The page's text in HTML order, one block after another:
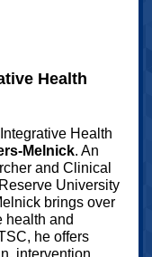
Health
Health
Melnick. An
and Clinical
University
brings over
health and
he offers
intervention